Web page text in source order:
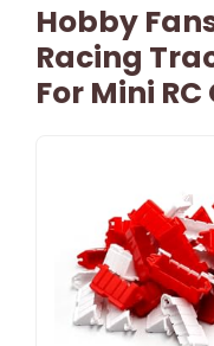
Hobby
Racing
For Mini